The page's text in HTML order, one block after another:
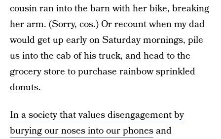
cousin ran into the barn with her bike, breaking
her arm. (Sorry, cos.) Or recount when my dad
would get up early on Saturday mornings, pile
us into the cab of his truck, and head to the
grocery store to purchase rainbow sprinkled
donuts.
In a society that values disengagement by
burying our noses into our phonesand